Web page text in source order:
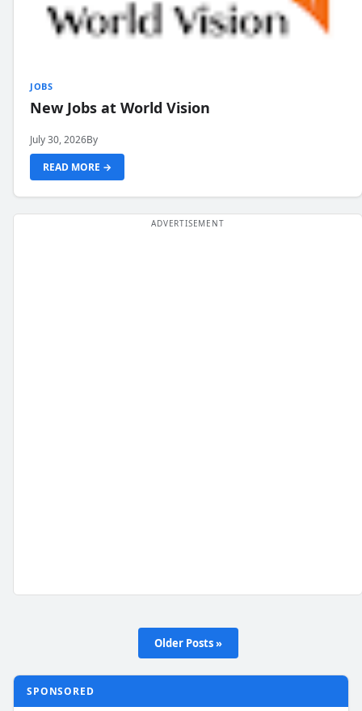
JOBS
New Jobs at World Vision
July 30, 2026By
READ MORE →
Older Posts »
SPONSORED